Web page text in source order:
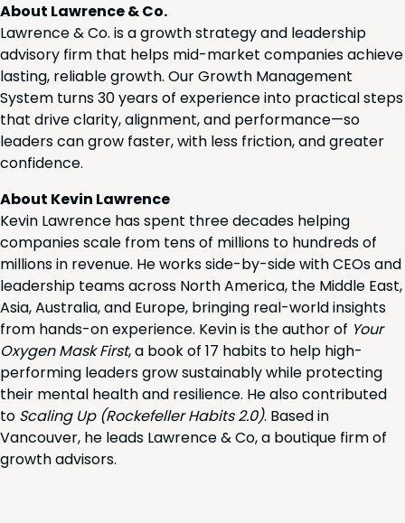
About Lawrence & Co.
Lawrence & Co. is a growth strategy and leadership
advisory firm that helps mid-market companies achieve
lasting, reliable growth. Our Growth Management
System turns 30 years of experience into practical steps
that drive clarity, alignment, and performance—so
leaders can grow faster, with less friction, and greater
confidence.
About Kevin Lawrence
Kevin Lawrence has spent three decades helping
companies scale from tens of millions to hundreds of
millions in revenue. He works side-by-side with CEOs and
leadership teams across North America, the Middle East,
Asia, Australia, and Europe, bringing real-world insights
from hands-on experience. Kevin is the author of Your
Oxygen Mask First, a book of 17 habits to help high-
performing leaders grow sustainably while protecting
their mental health and resilience. He also contributed
to Scaling Up (Rockefeller Habits 2.0). Based in
Vancouver, he leads Lawrence & Co, a boutique firm of
growth advisors.